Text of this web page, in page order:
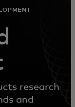
research
and